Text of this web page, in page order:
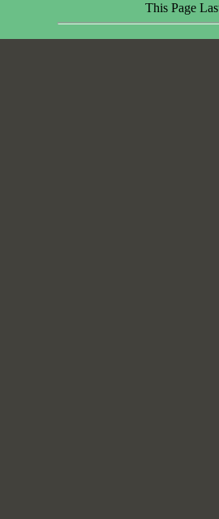
This Page